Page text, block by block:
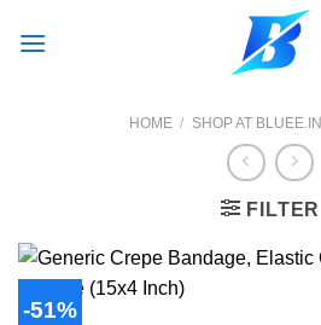
HOME / SHOP AT BLUEE.IN
FILTER
-51%